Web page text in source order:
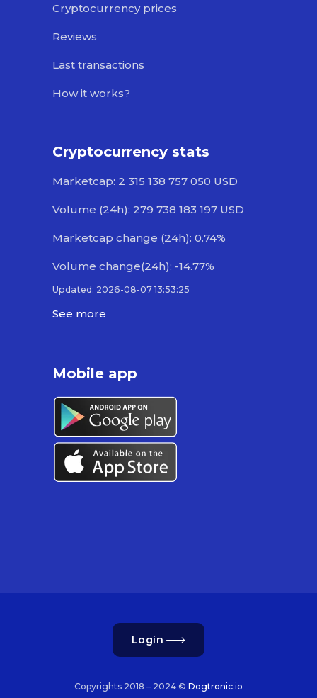
Cryptocurrency prices
Reviews
Last transactions
How it works?
Cryptocurrency stats
Marketcap: 2 315 138 757 050 USD
Volume (24h): 279 738 183 197 USD
Marketcap change (24h): 0.74%
Volume change(24h): -14.77%
Updated: 2026-08-07 13:53:25
See more
Mobile app
Login
Copyrights 2018 – 2024 © Dogtronic.io